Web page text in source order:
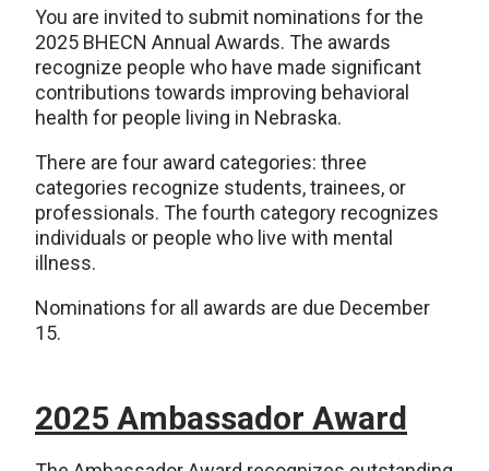
You are invited to submit nominations for the
2025 BHECN Annual Awards. The awards
recognize people who have made significant
contributions towards improving behavioral
health for people living in Nebraska.
There are four award categories: three
categories recognize students, trainees, or
professionals. The fourth category recognizes
individuals or people who live with mental
illness.
Nominations for all awards are due December
15.
2025 Ambassador Award